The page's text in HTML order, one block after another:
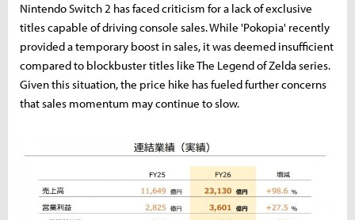
Nintendo Switch 2 has faced criticism for a lack of exclusive
titles capable of driving console sales. While 'Pokopia' recently
provided a temporary boost in sales, it was deemed insufficient
compared to blockbuster titles like The Legend of Zelda series.
Given this situation, the price hike has fueled further concerns
that sales momentum may continue to slow.